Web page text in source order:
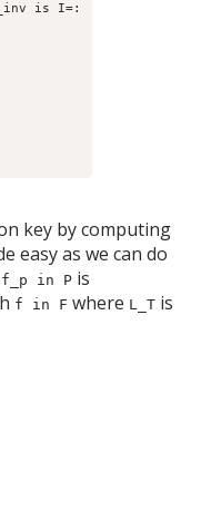
is I=:
key by computing
easy as we can do
f_p in P is
f in F where L_T is